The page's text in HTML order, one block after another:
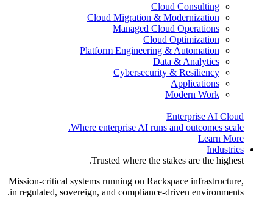
Cloud Consulting
Cloud Migration & Modernization
Managed Cloud Operations
Cloud Optimization
Platform Engineering & Automation
Data & Analytics
Cybersecurity & Resiliency
Applications
Modern Work
Enterprise AI Cloud
Where enterprise AI runs and outcomes scale.
Learn More
Industries
Trusted where the stakes are the highest.
Mission-critical systems running on Rackspace infrastructure,
in regulated, sovereign, and compliance-driven environments.